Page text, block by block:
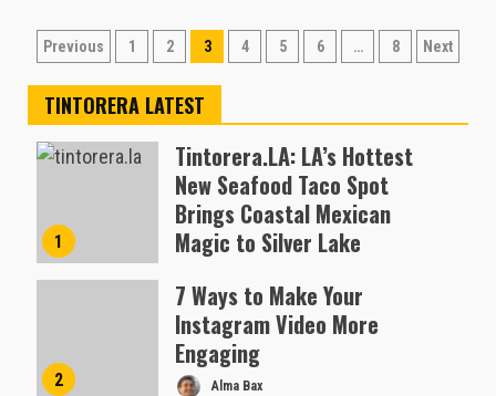
Posts
pagination
Previous 1 2 3 4 5 6 … 8 Next
TINTORERA LATEST
1
Tintorera.LA: LA’s Hottest
New Seafood Taco Spot
Brings Coastal Mexican
Magic to Silver Lake
2
7 Ways to Make Your
Instagram Video More
Engaging
Alma Bax